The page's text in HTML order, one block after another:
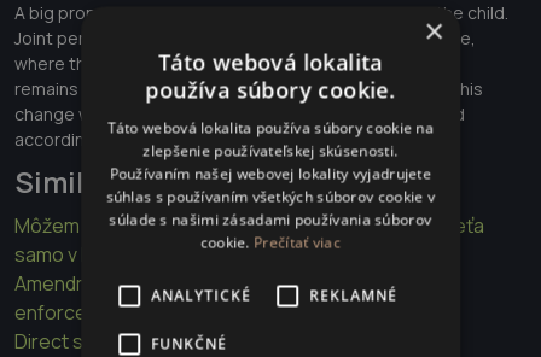
A big proposed change is also joint personal care of the child.
Joint personal care of both parents is a form of child care,
where the way parents make decisions about child care
remains the same as in the period before the divorce. This
change would also apply to parents who are not married
according to the legal order of the Slovak Republic.
Similar articles
Môžem rozbiť sklo na aute keď vidím v aute malé dieťa
samo v lete?
Amendment to the Execution Rules for better law
enforcement
Direct sale of real estate by the municipality
×
Táto webová lokalita
používa súbory cookie.
Táto webová lokalita používa súbory cookie na
zlepšenie používateľskej skúsenosti.
Používaním našej webovej lokality vyjadrujete
súhlas s používaním všetkých súborov cookie v
súlade s našimi zásadami používania súborov
cookie. Prečítať viac
ANALYTICKÉ REKLAMNÉ
FUNKČNÉ